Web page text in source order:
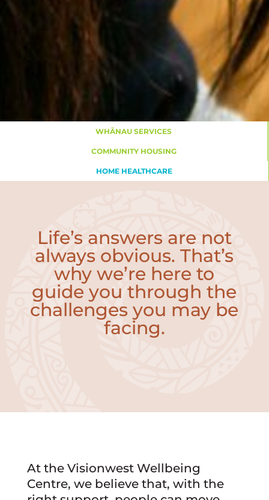
WHĀNAU SERVICES
COMMUNITY HOUSING
HOME HEALTHCARE
Life’s answers are not
always obvious. That’s
why we’re here to
guide you through the
challenges you may be
facing.
At the Visionwest Wellbeing
Centre, we believe that, with the